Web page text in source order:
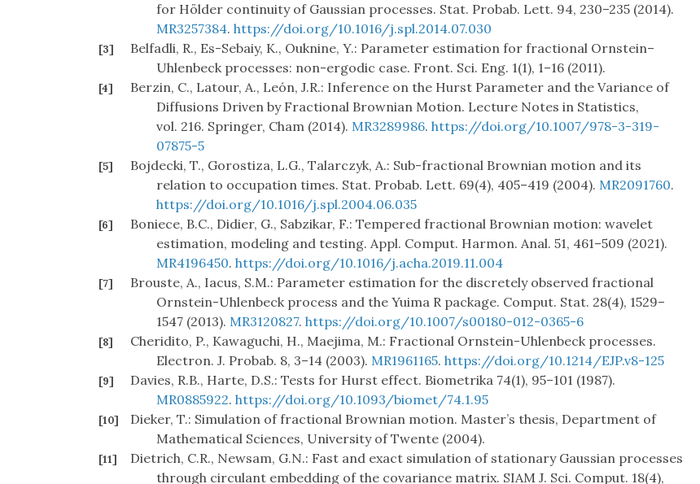
for Hölder continuity of Gaussian processes. Stat. Probab. Lett. 94, 230–235 (2014).
MR3257384. https://doi.org/10.1016/j.spl.2014.07.030
[3]
Belfadli, R., Es-Sebaiy, K., Ouknine, Y.: Parameter estimation for fractional Ornstein–
Uhlenbeck processes: non-ergodic case. Front. Sci. Eng. 1(1), 1–16 (2011).
[4]
Berzin, C., Latour, A., León, J.R.: Inference on the Hurst Parameter and the Variance of
Diffusions Driven by Fractional Brownian Motion. Lecture Notes in Statistics,
vol. 216. Springer, Cham (2014). MR3289986. https://doi.org/10.1007/978-3-319-
07875-5
[5]
Bojdecki, T., Gorostiza, L.G., Talarczyk, A.: Sub-fractional Brownian motion and its
relation to occupation times. Stat. Probab. Lett. 69(4), 405–419 (2004). MR2091760.
https://doi.org/10.1016/j.spl.2004.06.035
[6]
Boniece, B.C., Didier, G., Sabzikar, F.: Tempered fractional Brownian motion: wavelet
estimation, modeling and testing. Appl. Comput. Harmon. Anal. 51, 461–509 (2021).
MR4196450. https://doi.org/10.1016/j.acha.2019.11.004
[7]
Brouste, A., Iacus, S.M.: Parameter estimation for the discretely observed fractional
Ornstein-Uhlenbeck process and the Yuima R package. Comput. Stat. 28(4), 1529–
1547 (2013). MR3120827. https://doi.org/10.1007/s00180-012-0365-6
[8]
Cheridito, P., Kawaguchi, H., Maejima, M.: Fractional Ornstein-Uhlenbeck processes.
Electron. J. Probab. 8, 3–14 (2003). MR1961165. https://doi.org/10.1214/EJP.v8-125
[9]
Davies, R.B., Harte, D.S.: Tests for Hurst effect. Biometrika 74(1), 95–101 (1987).
MR0885922. https://doi.org/10.1093/biomet/74.1.95
[10]
Dieker, T.: Simulation of fractional Brownian motion. Master’s thesis, Department of
Mathematical Sciences, University of Twente (2004).
[11]
Dietrich, C.R., Newsam, G.N.: Fast and exact simulation of stationary Gaussian processes
through circulant embedding of the covariance matrix. SIAM J. Sci. Comput. 18(4),